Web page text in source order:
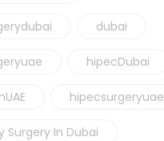
dubai
hipecDubai
hipecsurgeryuae
Surgery In Dubai